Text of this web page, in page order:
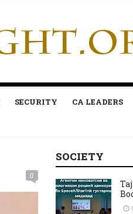
SECURITY CA LEADERS
0
SOCIETY